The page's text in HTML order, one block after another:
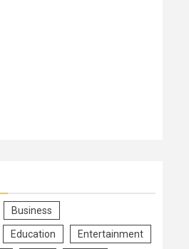
Business
Education Entertainment